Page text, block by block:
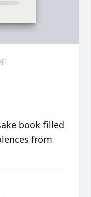
book filled
from